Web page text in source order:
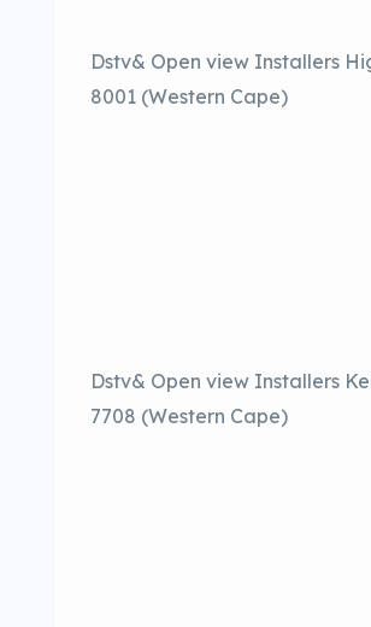
Dstv& Open view Installers
8001 (Western Cape)
Dstv& Open view Installers
7708 (Western Cape)